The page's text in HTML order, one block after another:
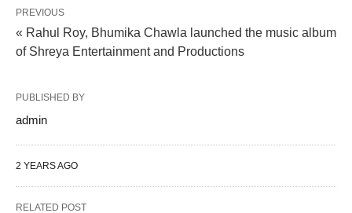
PREVIOUS
« Rahul Roy, Bhumika Chawla launched the music album
of Shreya Entertainment and Productions
PUBLISHED BY
admin
2 YEARS AGO
RELATED POST